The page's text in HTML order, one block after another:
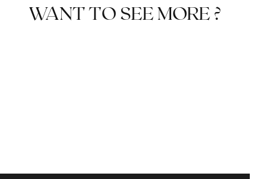
WANT TO SEE MORE ?
THE DOUBLE MONK
A SLIGHTLY LIGHT
GOODYEAR